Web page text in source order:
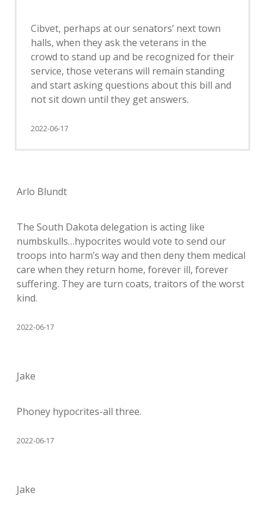
Cibvet, perhaps at our senators’ next town
halls, when they ask the veterans in the
crowd to stand up and be recognized for their
service, those veterans will remain standing
and start asking questions about this bill and
not sit down until they get answers.
2022-06-17
Arlo Blundt
The South Dakota delegation is acting like
numbskulls…hypocrites would vote to send our
troops into harm’s way and then deny them medical
care when they return home, forever ill, forever
suffering. They are turn coats, traitors of the worst
kind.
2022-06-17
Jake
Phoney hypocrites-all three.
2022-06-17
Jake